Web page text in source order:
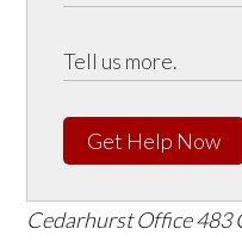
Get Help Now
Cedarhurst Office483